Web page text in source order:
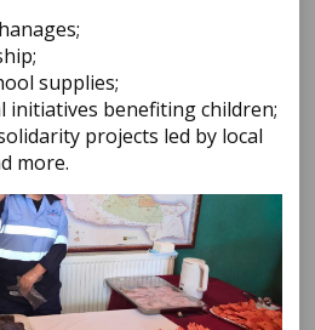
supplies;
initiatives benefiting children;
projects led by local
more.